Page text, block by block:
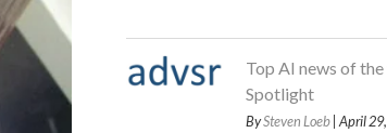
Top AI news of
Spotlight
BySteven Loeb| April